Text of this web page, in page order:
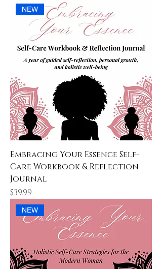
NEW
Embracing Your Essence Self-
Care Workbook & Reflection
Journal
Price
$39.99
NEW